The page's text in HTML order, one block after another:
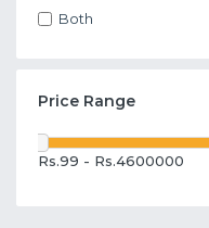
Both
Price Range
Rs.99 - Rs.4600000